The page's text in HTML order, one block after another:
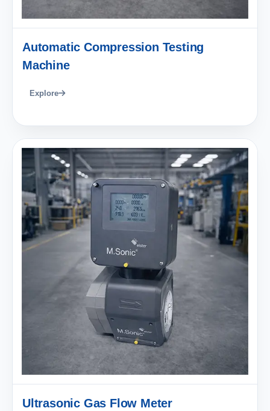
Automatic Compression Testing
Machine
Explore
Ultrasonic Gas Flow Meter